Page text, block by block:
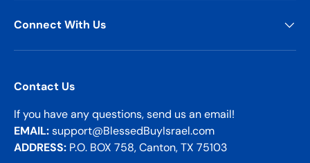
Connect With Us
Contact Us
If you have any questions, send us an email!
EMAIL:support@BlessedBuyIsrael.com
ADDRESS: P.O. BOX 758, Canton, TX 75103